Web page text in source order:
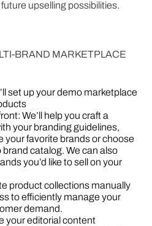
upselling possibilities.
BRAND MARKETPLACE
set up your demo marketplace
We’ll help you craft a
your branding guidelines,
your favorite brands or choose
catalog. We can also
you’d like to sell on your
product collections manually
to efficiently manage your
demand.
your editorial content